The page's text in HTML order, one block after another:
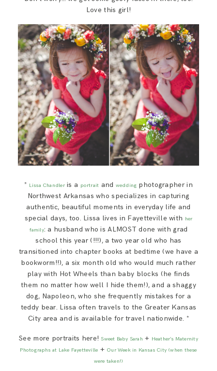
Love this girl!
* Lissa Chandleris a portrait and wedding photographer in
Northwest Arkansas who specializes in capturing
authentic, beautiful moments in everyday life and
special days, too. Lissa lives in Fayetteville with her
family: a husband who is ALMOST done with grad
school this year (!!!), a two year old who has
transitioned into chapter books at bedtime (we have a
bookworm!!), a six month old who would much rather
play with Hot Wheels than baby blocks (he finds
them no matter how well I hide them!), and a shaggy
dog, Napoleon, who she frequently mistakes for a
teddy bear. Lissa often travels to the Greater Kansas
City area and is available for travel nationwide. *
See more portraits here!Sweet Baby Sarah + Heather’s Maternity
Photographs at Lake Fayetteville + Our Week in Kansas City (when these
were taken!)